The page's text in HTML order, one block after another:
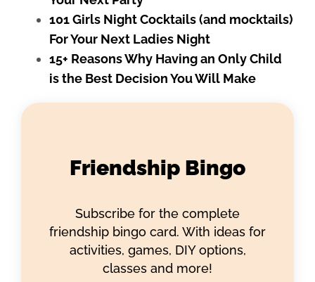
101 Girls Night Cocktails (and mocktails)
For Your Next Ladies Night
15+ Reasons Why Having an Only Child
is the Best Decision You Will Make
Friendship Bingo
Subscribe for the complete
friendship bingo card. With ideas for
activities, games, DIY options,
classes and more!